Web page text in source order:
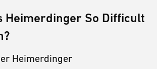
Heimerdinger So Difficult